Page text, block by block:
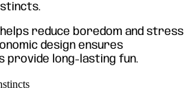
reduce boredom and stress
design ensures
provide long-lasting fun.